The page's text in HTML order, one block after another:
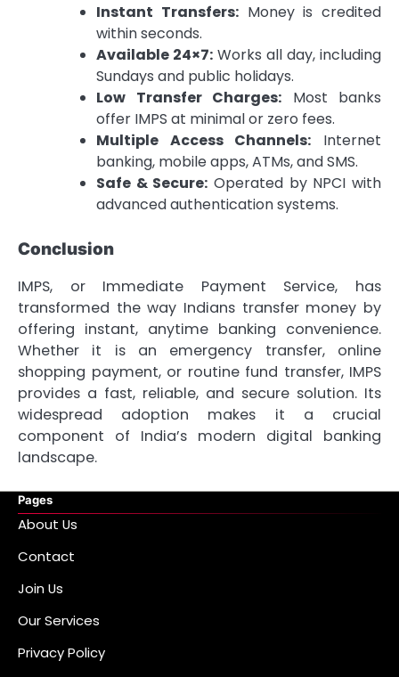
Instant Transfers:Money is credited
within seconds.
Available 24×7: Works all day, including
Sundays and public holidays.
Low Transfer Charges: Most banks
offer IMPS at minimal or zero fees.
Multiple Access Channels: Internet
banking, mobile apps, ATMs, and SMS.
Safe & Secure: Operated by NPCI with
advanced authentication systems.
Conclusion
IMPS, or Immediate Payment Service, has
transformed the way Indians transfer money by
offering instant, anytime banking convenience.
Whether it is an emergency transfer, online
shopping payment, or routine fund transfer, IMPS
provides a fast, reliable, and secure solution. Its
widespread adoption makes it a crucial
component of India’s modern digital banking
landscape.
Pages
About Us
Contact
Join Us
Our Services
Privacy Policy